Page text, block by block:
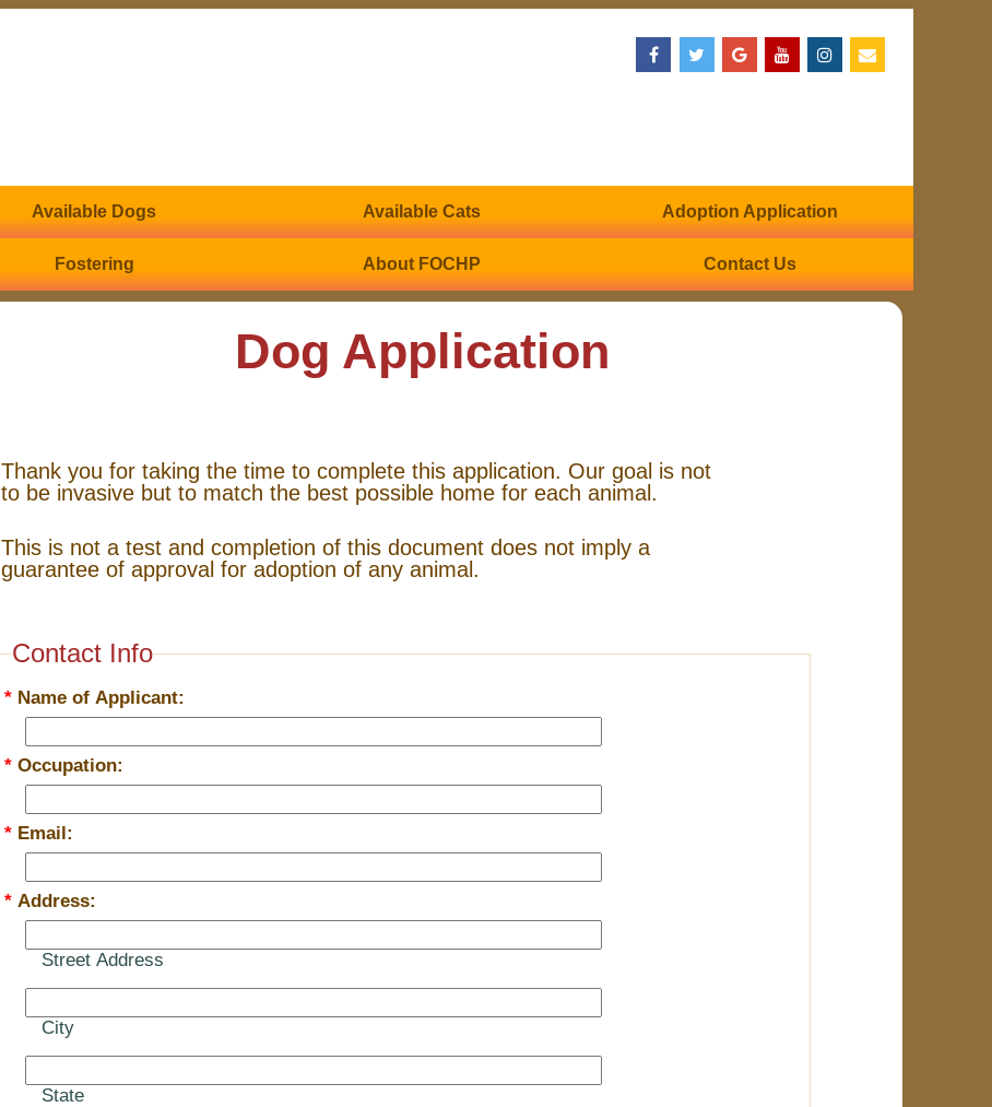
Available Dogs Available Cats Adoption Application
Fostering About FOCHP Contact Us
Dog Application
Thank you for taking the time to complete this application. Our goal is not
to be invasive but to match the best possible home for each animal.
This is not a test and completion of this document does not imply a
guarantee of approval for adoption of any animal.
Contact Info
* Name of Applicant:
*Occupation:
* Email:
*Address:
Street Address
City
State